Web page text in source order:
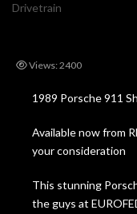
Drivetrain
Views: 2400
1989 Porsche 911
Available now from
your consideration
This stunning
the guys at